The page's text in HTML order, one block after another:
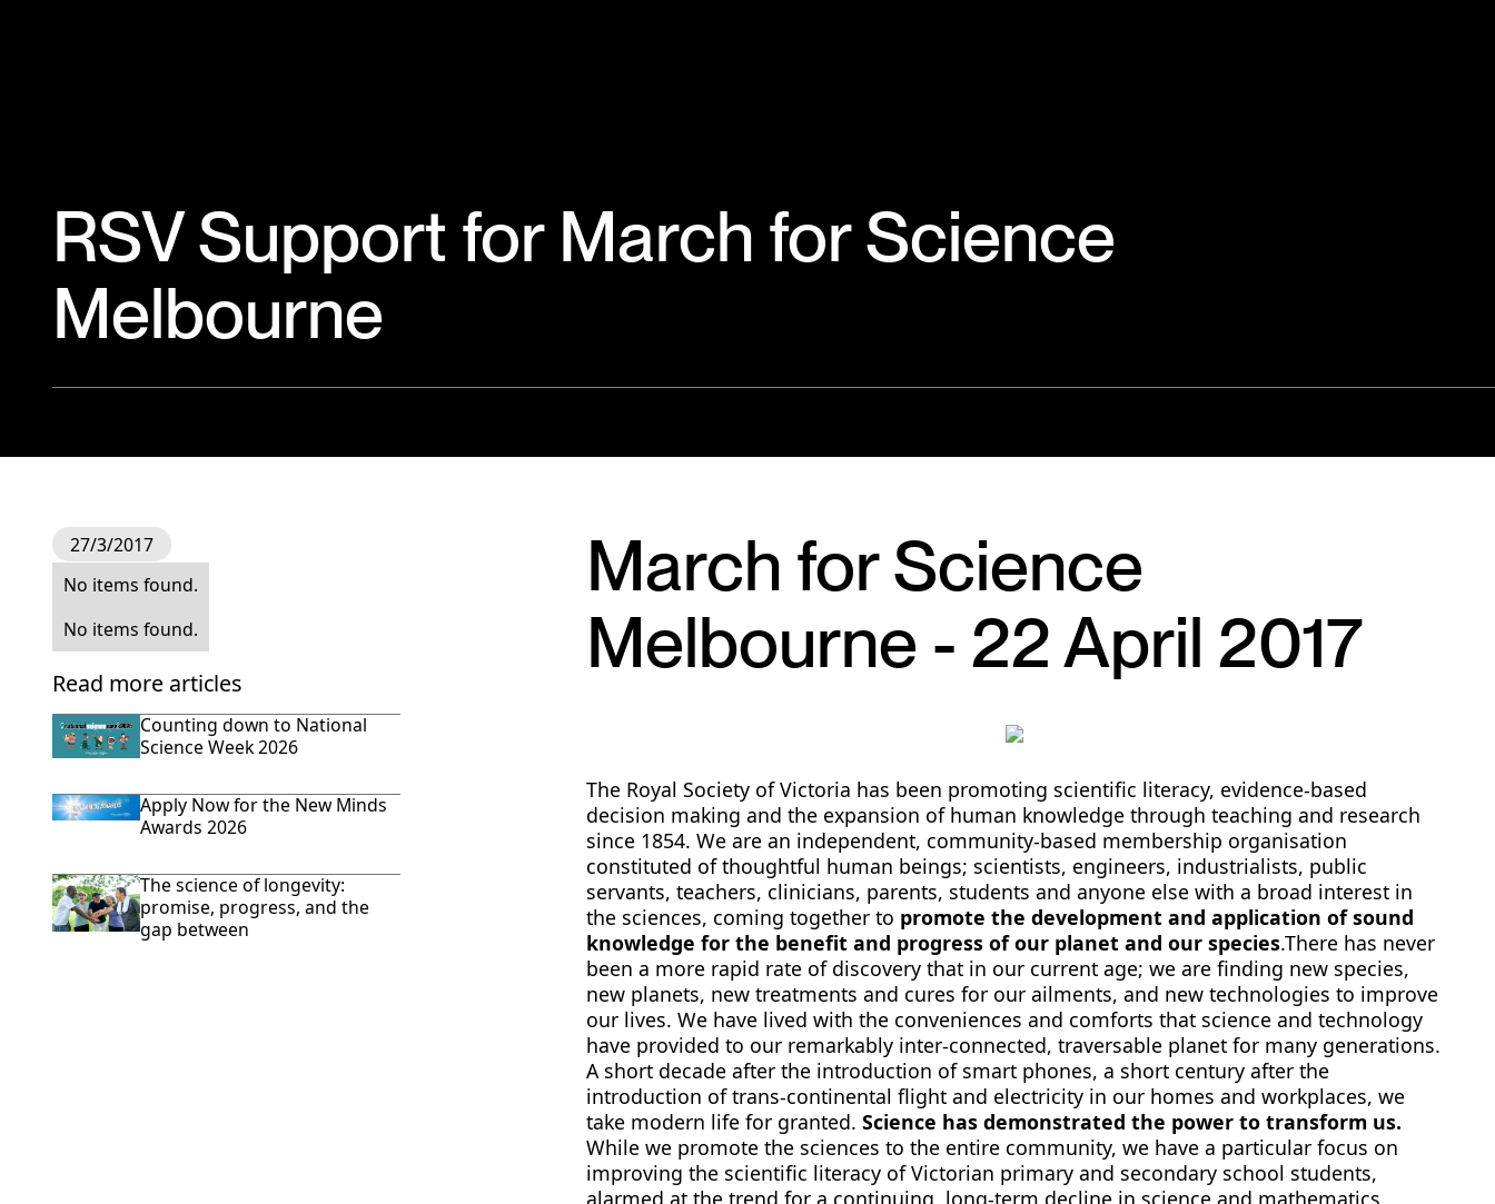
RSV Support for March for Science
Melbourne
27/3/2017
No items found.
No items found.
Read more articles
Counting down to National
Science Week 2026
Apply Now for the New Minds
Awards 2026
The science of longevity:
promise, progress, and the
gap between
March for Science
Melbourne - 22 April 2017
The Royal Society of Victoria has been promoting scientific literacy, evidence-based
decision making and the expansion of human knowledge through teaching and research
since 1854. We are an independent, community-based membership organisation
constituted of thoughtful human beings; scientists, engineers, industrialists, public
servants, teachers, clinicians, parents, students and anyone else with a broad interest in
the sciences, coming together to promote the development and application of sound
knowledge for the benefit and progress of our planet and our species.There has never
been a more rapid rate of discovery that in our current age; we are finding new species,
new planets, new treatments and cures for our ailments, and new technologies to improve
our lives. We have lived with the conveniences and comforts that science and technology
have provided to our remarkably inter-connected, traversable planet for many generations.
A short decade after the introduction of smart phones, a short century after the
introduction of trans-continental flight and electricity in our homes and workplaces, we
take modern life for granted. Science has demonstrated the power to transform us.
While we promote the sciences to the entire community, we have a particular focus on
improving the scientific literacy of Victorian primary and secondary school students,